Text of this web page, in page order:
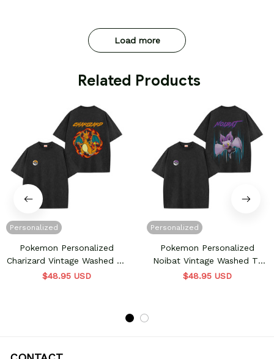
Load more
Related Products
Personalized
Pokemon Personalized
Charizard Vintage Washed T-
Shirt
$48.95 USD
Personalized
Pokemon Personalized
Noibat Vintage Washed T-
Shirt
$48.95 USD